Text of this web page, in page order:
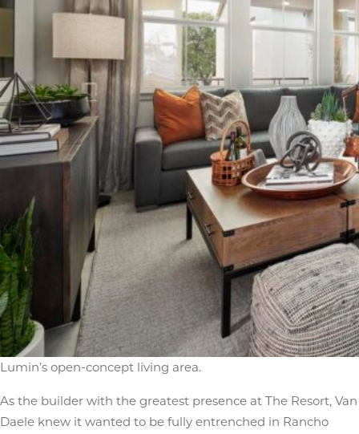
Lumin’s open-concept living area.
As the builder with the greatest presence at The Resort, Van
Daele knew it wanted to be fully entrenched in Rancho